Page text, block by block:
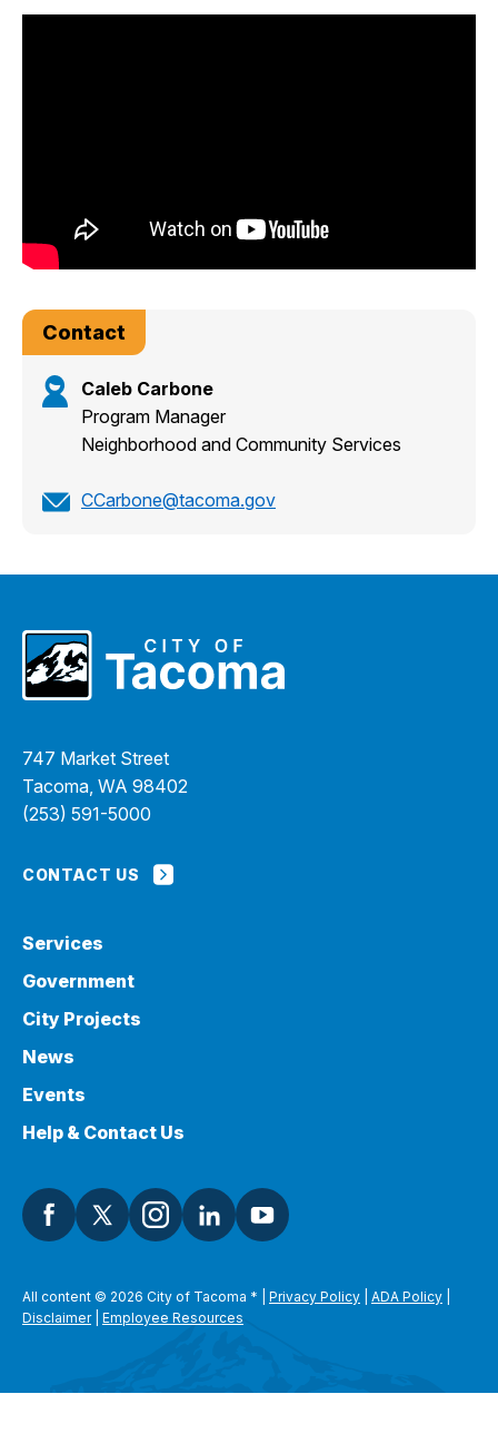
Contact
Caleb Carbone
Program Manager
Neighborhood and Community Services
CCarbone@tacoma.gov
747 Market Street
Tacoma, WA 98402
(253) 591-5000
CONTACT US
Services
Government
City Projects
News
Events
Help & Contact Us
All content © 2026 City of Tacoma * Privacy Policy ADA Policy
Disclaimer| Employee Resources